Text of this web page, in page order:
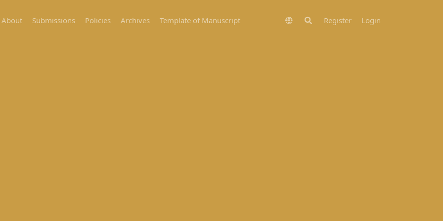
About Submissions Policies Archives Template of Manuscript Register Login